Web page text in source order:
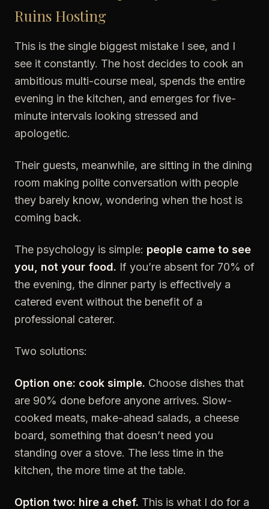
Ruins Hosting
This is the single biggest mistake I see, and I
see it constantly. The host decides to cook an
ambitious multi-course meal, spends the entire
evening in the kitchen, and emerges for five-
minute intervals looking stressed and
apologetic.
Their guests, meanwhile, are sitting in the dining
room making polite conversation with people
they barely know, wondering when the host is
coming back.
The psychology is simple: people came to see
you, not your food. If you’re absent for 70% of
the evening, the dinner party is effectively a
catered event without the benefit of a
professional caterer.
Two solutions:
Option one: cook simple. Choose dishes that
are 90% done before anyone arrives. Slow-
cooked meats, make-ahead salads, a cheese
board, something that doesn’t need you
standing over a stove. The less time in the
kitchen, the more time at the table.
Option two: hire a chef. This is what I do for a